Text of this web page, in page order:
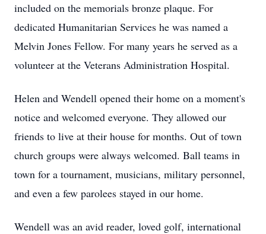
included on the memorials bronze plaque. For
dedicated Humanitarian Services he was named a
Melvin Jones Fellow. For many years he served as a
volunteer at the Veterans Administration Hospital.
Helen and Wendell opened their home on a moment's
notice and welcomed everyone. They allowed our
friends to live at their house for months. Out of town
church groups were always welcomed. Ball teams in
town for a tournament, musicians, military personnel,
and even a few parolees stayed in our home.
Wendell was an avid reader, loved golf, international